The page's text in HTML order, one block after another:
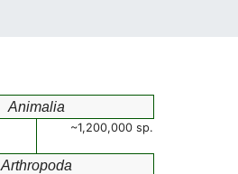
Animalia
~1,200,000 sp.
Arthropoda